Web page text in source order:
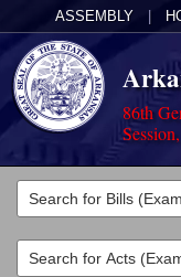
ASSEMBLY
86th
Legislators
List All
Committees